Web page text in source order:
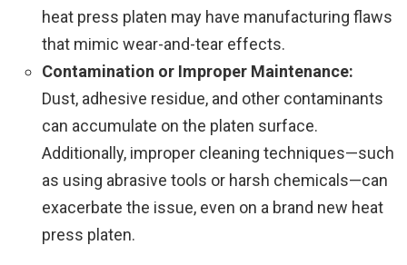
heat press platen may have manufacturing flaws
that mimic wear-and-tear effects.
Contamination or Improper Maintenance:
Dust, adhesive residue, and other contaminants
can accumulate on the platen surface.
Additionally, improper cleaning techniques—such
as using abrasive tools or harsh chemicals—can
exacerbate the issue, even on a brand new heat
press platen.